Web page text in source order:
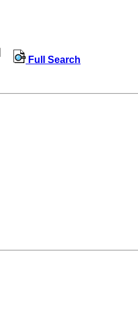
Full Search